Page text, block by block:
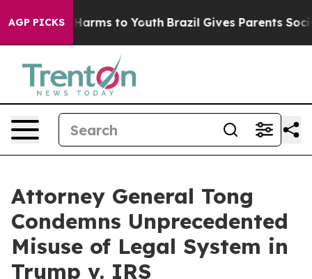
AGP PICKS
Abate Harms to Youth Brazil Gives Parents Social
Attorney General Tong
Condemns Unprecedented
Misuse of Legal System in
Trump v. IRS